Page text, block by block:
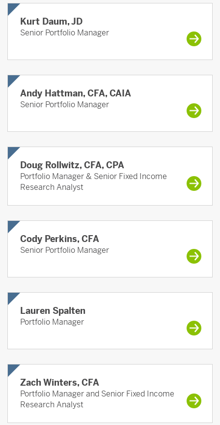
Kurt Daum, JD
Senior Portfolio Manager
Andy Hattman, CFA, CAIA
Senior Portfolio Manager
Doug Rollwitz, CFA, CPA
Portfolio Manager & Senior Fixed Income
Research Analyst
Cody Perkins, CFA
Senior Portfolio Manager
Lauren Spalten
Portfolio Manager
Zach Winters, CFA
Portfolio Manager and Senior Fixed Income
Research Analyst